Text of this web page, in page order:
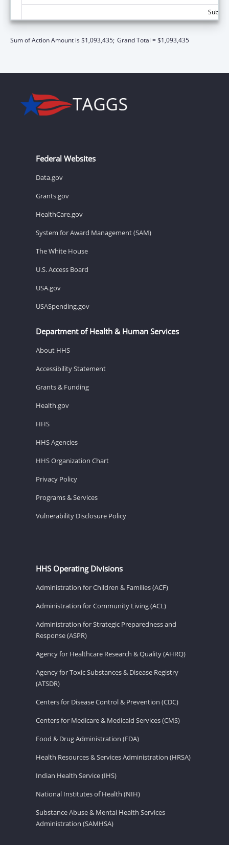
Sum of Action Amount is $1,093,435; Grand Total = $1,093,435
Federal Websites
Data.gov
Grants.gov
HealthCare.gov
System for Award Management (SAM)
The White House
U.S. Access Board
USA.gov
USASpending.gov
Department of Health & Human Services
About HHS
Accessibility Statement
Grants & Funding
Health.gov
HHS
HHS Agencies
HHS Organization Chart
Privacy Policy
Programs & Services
Vulnerability Disclosure Policy
HHS Operating Divisions
Administration for Children & Families (ACF)
Administration for Community Living (ACL)
Administration for Strategic Preparedness and
Response (ASPR)
Agency for Healthcare Research & Quality (AHRQ)
Agency for Toxic Substances & Disease Registry
(ATSDR)
Centers for Disease Control & Prevention (CDC)
Centers for Medicare & Medicaid Services (CMS)
Food & Drug Administration (FDA)
Health Resources & Services Administration (HRSA)
Indian Health Service (IHS)
National Institutes of Health (NIH)
Substance Abuse & Mental Health Services
Administration (SAMHSA)